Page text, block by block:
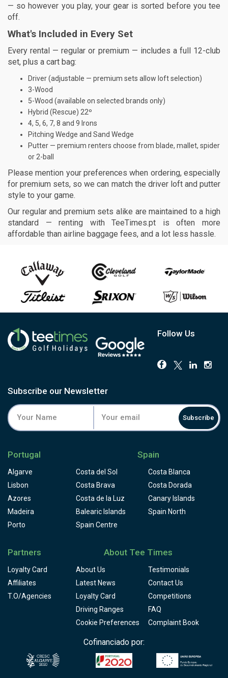
— so however you play, your gear is sorted before you tee
off.
What's Included in Every Set
Every rental — regular or premium — includes a full 12-club
set, plus a cart bag:
Driver (adjustable — premium sets allow loft selection)
3-Wood
5-Wood (available on selected brands only)
Hybrid (Rescue) 22º
4, 5, 6, 7, 8 and 9 Irons
Pitching Wedge and Sand Wedge
Putter — premium renters choose from blade, mallet, spider
or 2-ball
Please mention your preferences when ordering, especially
for premium sets, so we can match the driver loft and putter
style to your game.
Our regular and premium sets alike are maintained to a high
standard — renting with TeeTimes.pt is often more
affordable than airline baggage fees, and a lot less hassle.
Follow Us
Subscribe our Newsletter
Subscribe
Portugal
Algarve
Lisbon
Azores
Madeira
Porto
Spain
Costa del Sol
Costa Blanca
Costa Brava
Costa Dorada
Costa de la Luz
Canary Islands
Balearic Islands
Spain North
Spain Centre
Partners
Loyalty Card
Affiliates
T.O/Agencies
About Tee Times
About Us
Testimonials
Latest News
Contact Us
Loyalty Card
Competitions
Driving Ranges
FAQ
Cookie Preferences
Complaint Book
Cofinanciado por: